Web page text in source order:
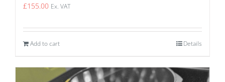
£155.00 Ex. VAT
Add to cart Details